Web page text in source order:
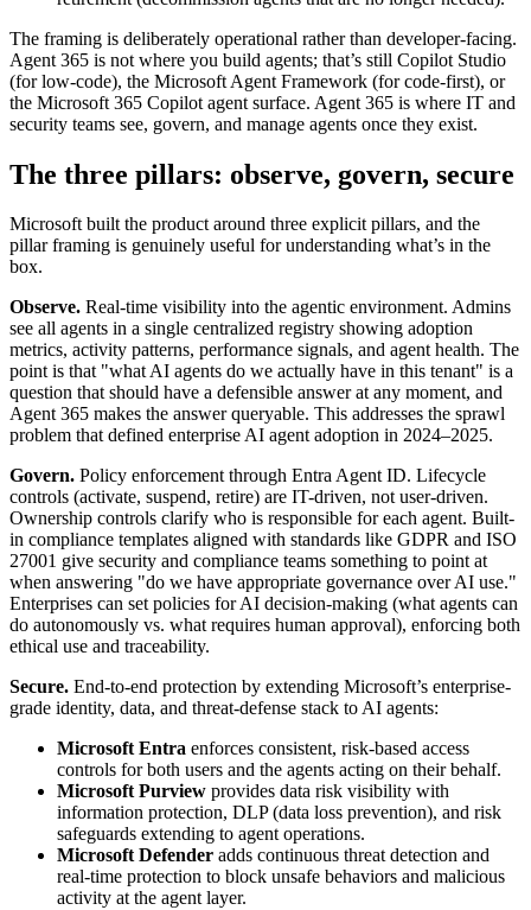
The framing is deliberately operational rather than developer-facing.
Agent 365 is not where you build agents; that’s still Copilot Studio
(for low-code), the Microsoft Agent Framework (for code-first), or
the Microsoft 365 Copilot agent surface. Agent 365 is where IT and
security teams see, govern, and manage agents once they exist.
The three pillars: observe, govern, secure
Microsoft built the product around three explicit pillars, and the
pillar framing is genuinely useful for understanding what’s in the
box.
Observe. Real-time visibility into the agentic environment. Admins
see all agents in a single centralized registry showing adoption
metrics, activity patterns, performance signals, and agent health. The
point is that "what AI agents do we actually have in this tenant" is a
question that should have a defensible answer at any moment, and
Agent 365 makes the answer queryable. This addresses the sprawl
problem that defined enterprise AI agent adoption in 2024–2025.
Govern. Policy enforcement through Entra Agent ID. Lifecycle
controls (activate, suspend, retire) are IT-driven, not user-driven.
Ownership controls clarify who is responsible for each agent. Built-
in compliance templates aligned with standards like GDPR and ISO
27001 give security and compliance teams something to point at
when answering "do we have appropriate governance over AI use."
Enterprises can set policies for AI decision-making (what agents can
do autonomously vs. what requires human approval), enforcing both
ethical use and traceability.
Secure. End-to-end protection by extending Microsoft’s enterprise-
grade identity, data, and threat-defense stack to AI agents:
Microsoft Entra enforces consistent, risk-based access
controls for both users and the agents acting on their behalf.
Microsoft Purview provides data risk visibility with
information protection, DLP (data loss prevention), and risk
safeguards extending to agent operations.
Microsoft Defender adds continuous threat detection and
real-time protection to block unsafe behaviors and malicious
activity at the agent layer.